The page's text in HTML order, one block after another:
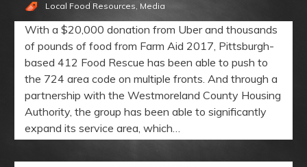
Local Food Resources Media
With a $20,000 donation from Uber and thousands
of pounds of food from Farm Aid 2017, Pittsburgh-
based 412 Food Rescue has been able to push to
the 724 area code on multiple fronts. And through a
partnership with the Westmoreland County Housing
Authority, the group has been able to significantly
expand its service area, which…